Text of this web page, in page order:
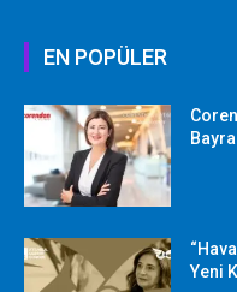
EN POPÜLER
Yeni